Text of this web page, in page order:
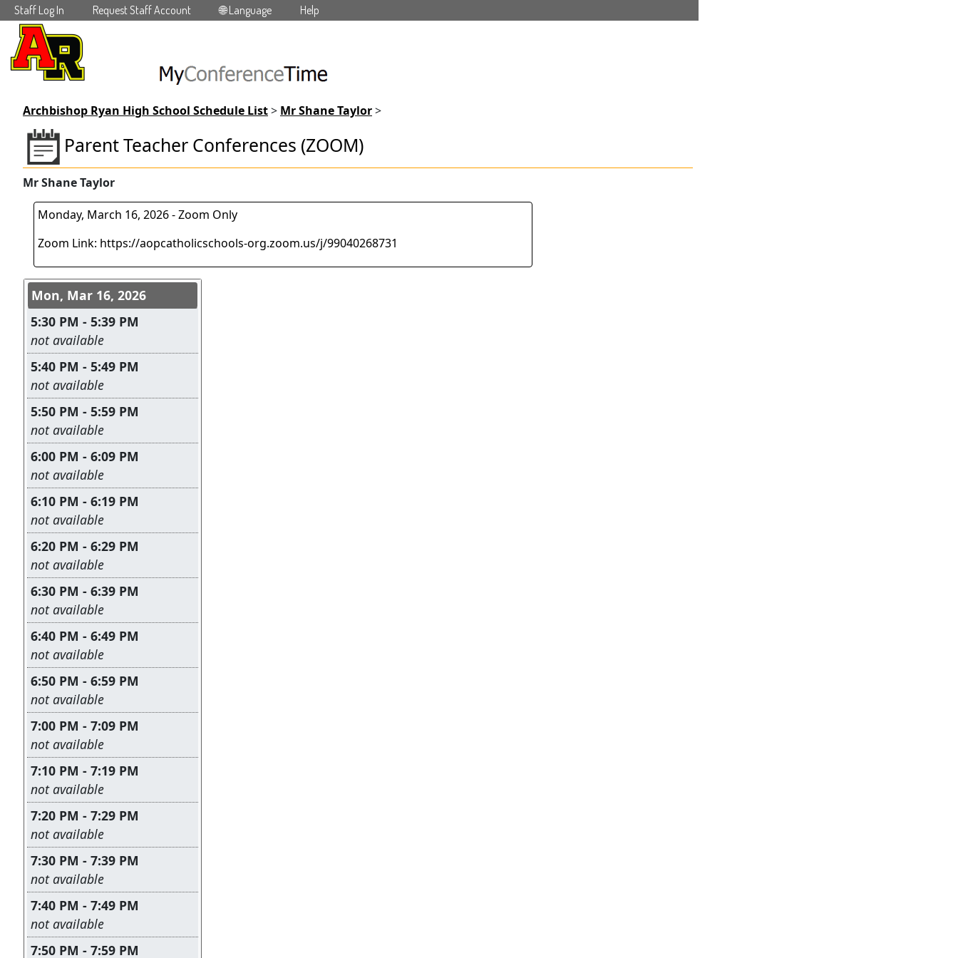
Skip to main content
Staff Log In Request Staff Account 🌐 Language Help
Archbishop Ryan High School Schedule List> Mr Shane Taylor>
Parent Teacher Conferences (ZOOM)
Mr Shane Taylor
Monday, March 16, 2026 - Zoom Only
Zoom Link: https://aopcatholicschools-org.zoom.us/j/99040268731
Conference days and time slots
Mon, Mar 16, 2026
5:30 PM - 5:39 PM
Leave this field empty
not available
5:40 PM - 5:49 PM
Leave this field empty
not available
5:50 PM - 5:59 PM
Leave this field empty
not available
6:00 PM - 6:09 PM
Leave this field empty
not available
6:10 PM - 6:19 PM
Leave this field empty
not available
6:20 PM - 6:29 PM
Leave this field empty
not available
6:30 PM - 6:39 PM
Leave this field empty
not available
6:40 PM - 6:49 PM
Leave this field empty
not available
6:50 PM - 6:59 PM
Leave this field empty
not available
7:00 PM - 7:09 PM
Leave this field empty
not available
7:10 PM - 7:19 PM
Leave this field empty
not available
7:20 PM - 7:29 PM
Leave this field empty
not available
7:30 PM - 7:39 PM
Leave this field empty
not available
7:40 PM - 7:49 PM
Leave this field empty
not available
7:50 PM - 7:59 PM